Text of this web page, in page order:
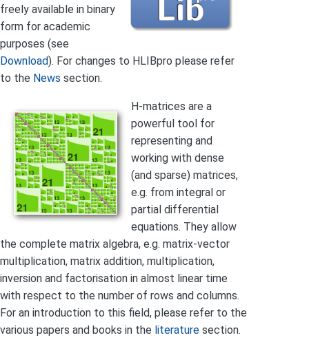
freely available in binary
form for academic
purposes (see
Download). For changes to HLIBpro please refer
to the News section.
H-matrices are a
powerful tool for
representing and
working with dense
(and sparse) matrices,
e.g. from integral or
partial differential
equations. They allow
the complete matrix algebra, e.g. matrix-vector
multiplication, matrix addition, multiplication,
inversion and factorisation in almost linear time
with respect to the number of rows and columns.
For an introduction to this field, please refer to the
various papers and books in the literature section.